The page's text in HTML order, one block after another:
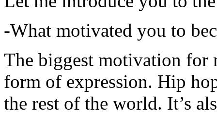
-What motivated you to
The biggest motivation for
form of expression. Hip
the rest of the world. It’s